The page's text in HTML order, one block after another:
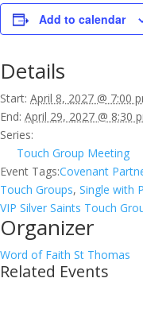
Add to calendar
Details
Start: April 8, 2027 @ 7:00
End: April 29, 2027 @ 8:30
Series:
Touch Group Meeting
Event Tags:Covenant
Touch Groups, Single with
VIP Silver Saints Touch
Organizer
Word of Faith St Thomas
Related Events